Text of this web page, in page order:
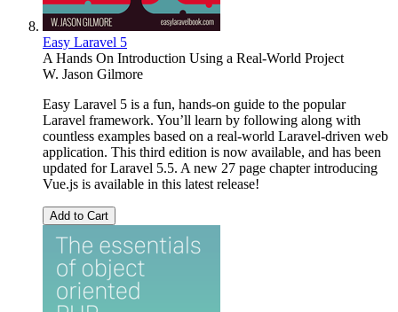
Easy Laravel 5
A Hands On Introduction Using a Real-World Project
W. Jason Gilmore
Easy Laravel 5 is a fun, hands-on guide to the popular
Laravel framework. You’ll learn by following along with
countless examples based on a real-world Laravel-driven web
application. This third edition is now available, and has been
updated for Laravel 5.5. A new 27 page chapter introducing
Vue.js is available in this latest release!
Add to Cart